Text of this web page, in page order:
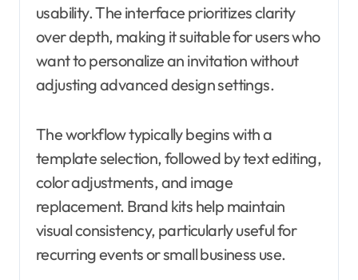
usability. The interface prioritizes clarity
over depth, making it suitable for users who
want to personalize an invitation without
adjusting advanced design settings.
The workflow typically begins with a
template selection, followed by text editing,
color adjustments, and image
replacement. Brand kits help maintain
visual consistency, particularly useful for
recurring events or small business use.